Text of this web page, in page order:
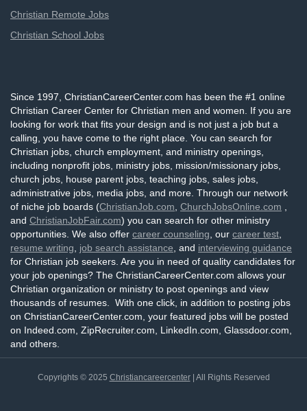
Christian Remote Jobs
Christian School Jobs
Since 1997, ChristianCareerCenter.com has been the #1 online
Christian Career Center for Christian men and women. If you are
looking for work that fits your design and is not just a job but a
calling, you have come to the right place. You can search for
Christian jobs, church employment, and ministry openings,
including nonprofit jobs, ministry jobs, mission/missionary jobs,
church jobs, house parent jobs, teaching jobs, sales jobs,
administrative jobs, media jobs, and more. Through our network
of niche job boards (ChristianJob.com ChurchJobsOnline.com
and ChristianJobFair.com) you can search for other ministry
opportunities. We also offer career counseling , our career test
resume writing
job search assistance , and interviewing guidance
for Christian job seekers. Are you in need of quality candidates for
your job openings? The ChristianCareerCenter.com allows your
Christian organization or ministry to post openings and view
thousands of resumes. With one click, in addition to posting jobs
on ChristianCareerCenter.com, your featured jobs will be posted
on Indeed.com, ZipRecruiter.com, LinkedIn.com, Glassdoor.com,
and others.
Copyrights © 2025 Christiancareercenter| All Rights Reserved